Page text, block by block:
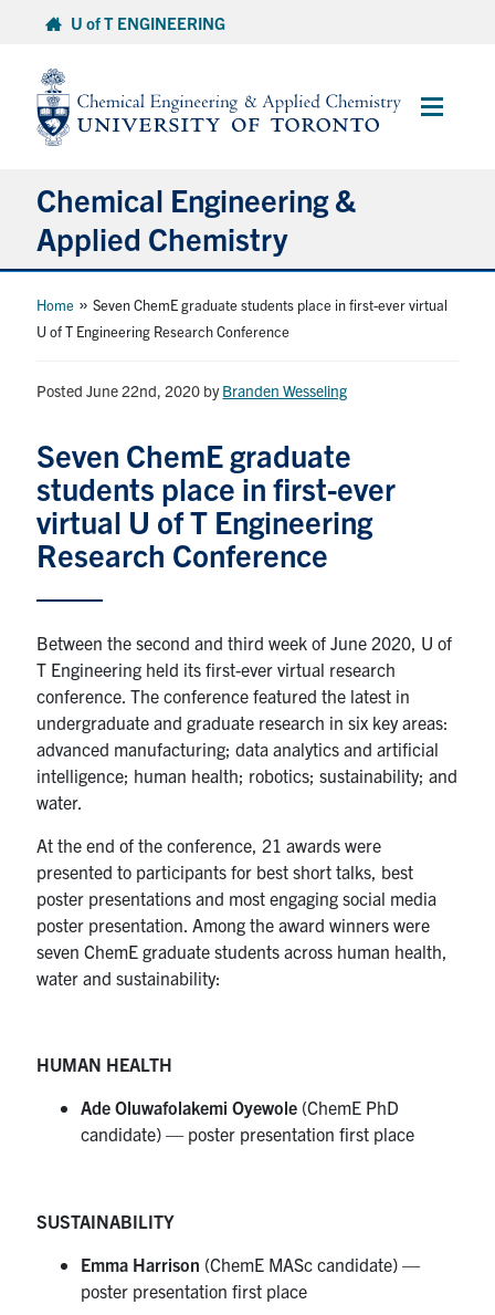
content
U of T ENGINEERING
Main
Chemical Engineering &
Applied Chemistry
Undergraduate
Faculty & Staff
News & Events
Services
Health & Safety
FacebookTwitter/XLinkedIn
Contact
Search
for:
Submit
Home »Seven ChemE graduate students place in first-ever virtual
U of T Engineering Research Conference
Posted June 22nd, 2020 byBranden Wesseling
Seven ChemE graduate
students place in first-ever
virtual U of T Engineering
Research Conference
Between the second and third week of June 2020, U of
T Engineering held its first-ever virtual research
conference. The conference featured the latest in
undergraduate and graduate research in six key areas:
advanced manufacturing; data analytics and artificial
intelligence; human health; robotics; sustainability; and
water.
At the end of the conference, 21 awards were
presented to participants for best short talks, best
poster presentations and most engaging social media
poster presentation. Among the award winners were
seven ChemE graduate students across human health,
water and sustainability:
HUMAN HEALTH
Ade Oluwafolakemi Oyewole (ChemE PhD
candidate) — poster presentation first place
SUSTAINABILITY
Emma Harrison (ChemE MASc candidate) —
poster presentation first place